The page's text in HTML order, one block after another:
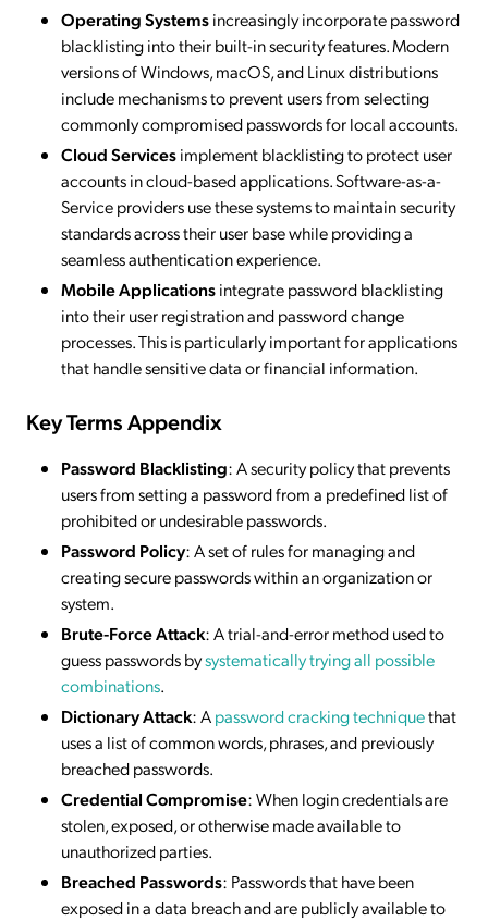
Operating Systemsincreasingly incorporate password
blacklisting into their built-in security features. Modern
versions of Windows, macOS, and Linux distributions
include mechanisms to prevent users from selecting
commonly compromised passwords for local accounts.
Cloud Servicesimplement blacklisting to protect user
accounts in cloud-based applications. Software-as-a-
Service providers use these systems to maintain security
standards across their user base while providing a
seamless authentication experience.
Mobile Applicationsintegrate password blacklisting
into their user registration and password change
processes. This is particularly important for applications
that handle sensitive data or financial information.
Key Terms Appendix
Password Blacklisting: A security policy that prevents
users from setting a password from a predefined list of
prohibited or undesirable passwords.
Password Policy: A set of rules for managing and
creating secure passwords within an organization or
system.
Brute-Force Attack: A trial-and-error method used to
guess passwords bysystematically trying all possible
combinations.
Dictionary Attack: Apassword cracking techniquethat
uses a list of common words, phrases, and previously
breached passwords.
Credential Compromise: When login credentials are
stolen, exposed, or otherwise made available to
unauthorized parties.
Breached Passwords: Passwords that have been
exposed in a data breach and are publicly available to